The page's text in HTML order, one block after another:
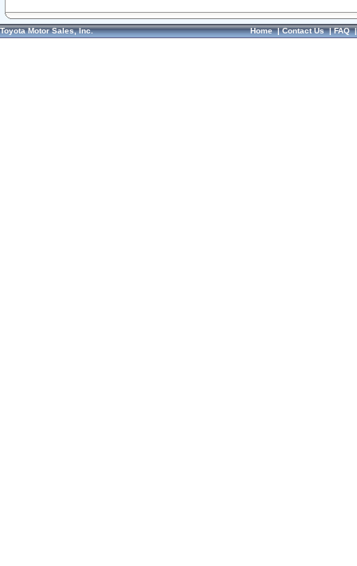
Toyota Motor Sales, Inc. Home|Contact Us|FAQ